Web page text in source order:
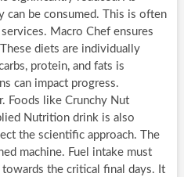
can be consumed. This is often
Macro Chef ensures
diets are individually
protein, and fats is
can impact progress.
Foods like Crunchy Nut
Nutrition drink is also
the scientific approach. The
machine. Fuel intake must
the critical final days. It